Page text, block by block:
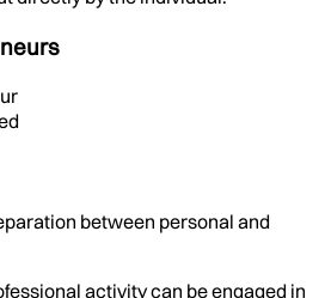
between personal and
activity can be engaged in